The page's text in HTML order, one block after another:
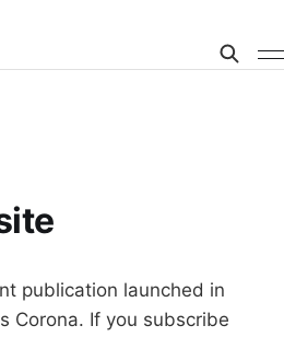
publication launched in
Corona. If you subscribe